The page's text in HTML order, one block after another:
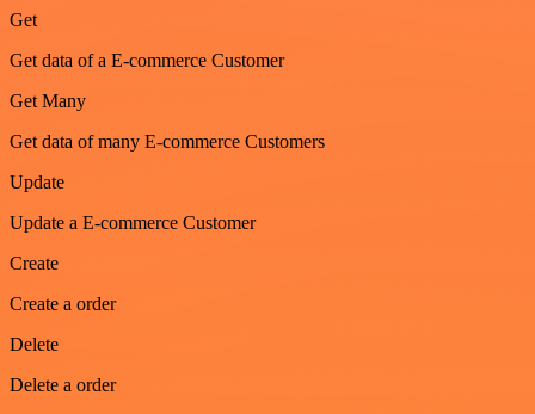
Get
Get data of a E-commerce Customer
Get Many
Get data of many E-commerce Customers
Update
Update a E-commerce Customer
Create
Create a order
Delete
Delete a order